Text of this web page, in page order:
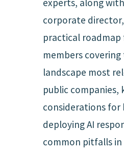
experts, along
corporate
practical roadmap
members
landscape most
public companies,
considerations for
deploying AI
common pitfalls in